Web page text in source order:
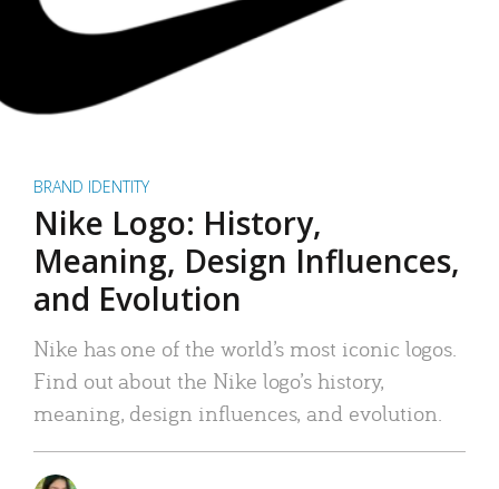
BRAND IDENTITY
Nike Logo: History,
Meaning, Design Influences,
and Evolution
Nike has one of the world’s most iconic logos.
Find out about the Nike logo’s history,
meaning, design influences, and evolution.